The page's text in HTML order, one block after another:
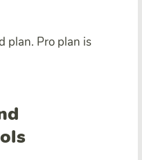
plan. Pro plan is